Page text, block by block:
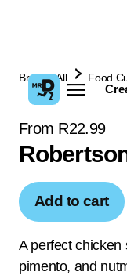
Browse All Food
From R22.99
Add to cart
A perfect chicken
pimento, and